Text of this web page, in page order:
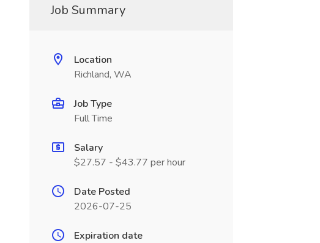
Job Summary
Location
Richland, WA
Job Type
Full Time
Salary
$27.57 - $43.77 per hour
Date Posted
2026-07-25
Expiration date